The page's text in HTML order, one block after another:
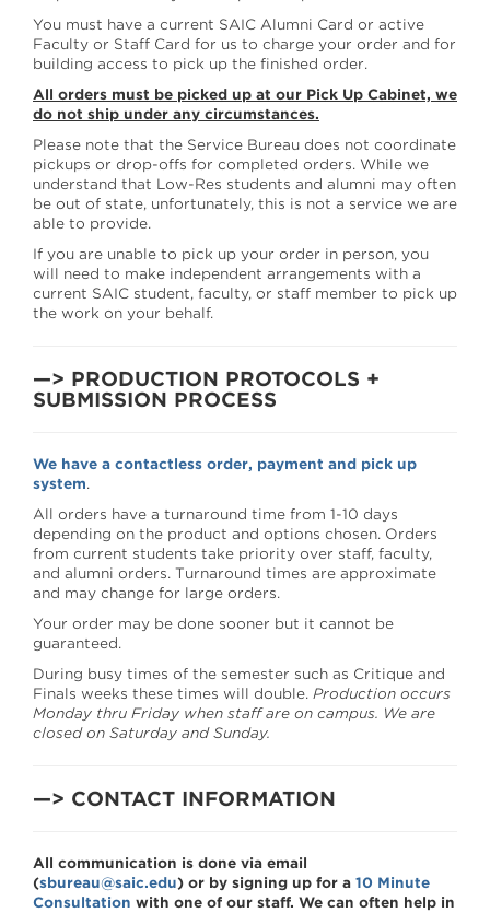
You must have a current SAIC Alumni Card or active
Faculty or Staff Card for us to charge your order and for
building access to pick up the finished order.
All orders must be picked up at our Pick Up Cabinet, we
do not ship under any circumstances.
Please note that the Service Bureau does not coordinate
pickups or drop-offs for completed orders. While we
understand that Low-Res students and alumni may often
be out of state, unfortunately, this is not a service we are
able to provide.
If you are unable to pick up your order in person, you
will need to make independent arrangements with a
current SAIC student, faculty, or staff member to pick up
the work on your behalf.
—> PRODUCTION PROTOCOLS +
SUBMISSION PROCESS
We have a contactless order, payment and pick up
system.
All orders have a turnaround time from 1-10 days
depending on the product and options chosen. Orders
from current students take priority over staff, faculty,
and alumni orders. Turnaround times are approximate
and may change for large orders.
Your order may be done sooner but it cannot be
guaranteed.
During busy times of the semester such as Critique and
Finals weeks these times will double. Production occurs
Monday thru Friday when staff are on campus. We are
closed on Saturday and Sunday.
—> CONTACT INFORMATION
All communication is done via email
(sbureau@saic.edu) or by signing up for a 10 Minute
Consultation with one of our staff. We can often help in